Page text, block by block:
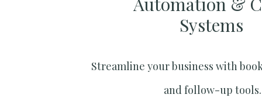
Systems​
Streamline your business with
and follow-up tools.